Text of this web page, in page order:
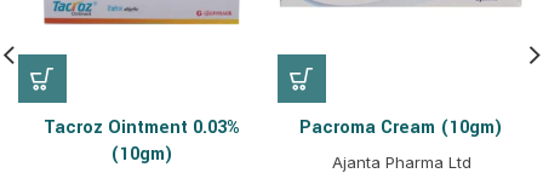
Tacroz Ointment 0.03%
(10gm)
Pacroma Cream (10gm)
Ajanta Pharma Ltd